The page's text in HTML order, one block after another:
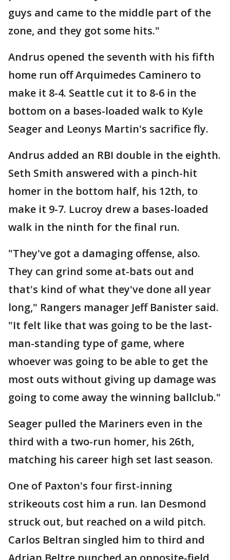
guys and came to the middle part of the
zone, and they got some hits."
Andrus opened the seventh with his fifth
home run off Arquimedes Caminero to
make it 8-4. Seattle cut it to 8-6 in the
bottom on a bases-loaded walk to Kyle
Seager and Leonys Martin's sacrifice fly.
Andrus added an RBI double in the eighth.
Seth Smith answered with a pinch-hit
homer in the bottom half, his 12th, to
make it 9-7. Lucroy drew a bases-loaded
walk in the ninth for the final run.
"They've got a damaging offense, also.
They can grind some at-bats out and
that's kind of what they've done all year
long," Rangers manager Jeff Banister said.
"It felt like that was going to be the last-
man-standing type of game, where
whoever was going to be able to get the
most outs without giving up damage was
going to come away the winning ballclub."
Seager pulled the Mariners even in the
third with a two-run homer, his 26th,
matching his career high set last season.
One of Paxton's four first-inning
strikeouts cost him a run. Ian Desmond
struck out, but reached on a wild pitch.
Carlos Beltran singled him to third and